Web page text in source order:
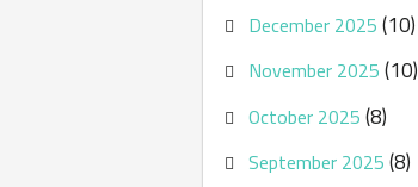
December 2025(10)
November 2025(10)
October 2025(8)
September 2025(8)